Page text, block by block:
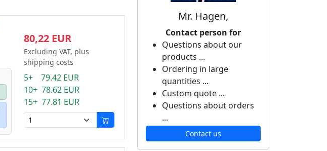
80,22 EUR
Excluding VAT, plus
shipping costs
5+ 79.42 EUR
10+ 78.62 EUR
15+ 77.81 EUR
Mr. Hagen,
Contact person for
Questions about our
products ...
Ordering in large
quantities ...
Custom quote ...
Questions about orders
...
Contact us